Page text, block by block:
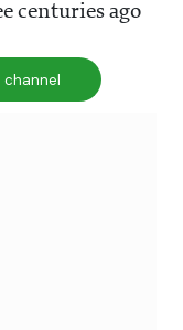
centuries ago
channel